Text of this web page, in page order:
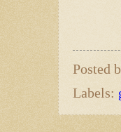
Posted
Labels: